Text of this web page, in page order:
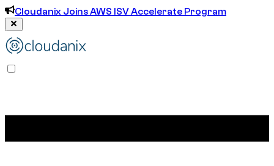
Cloudanix Joins AWS ISV Accelerate Program